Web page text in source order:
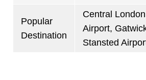
Popular
Destination
Central
Airport,
Stansted